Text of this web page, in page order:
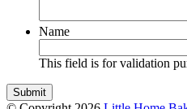
Name
This field is for validation